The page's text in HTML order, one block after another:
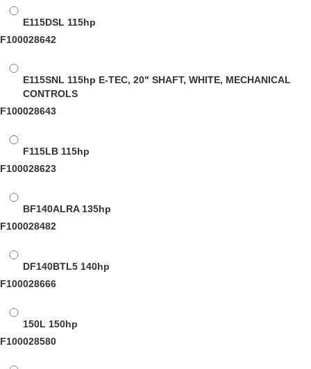
E115DSL 115hp
F100028642
E115SNL 115hp E-TEC, 20" SHAFT, WHITE, MECHANICAL
CONTROLS
F100028643
F115LB 115hp
F100028623
BF140ALRA135hp
F100028482
DF140BTL5 140hp
F100028666
150L 150hp
F100028580